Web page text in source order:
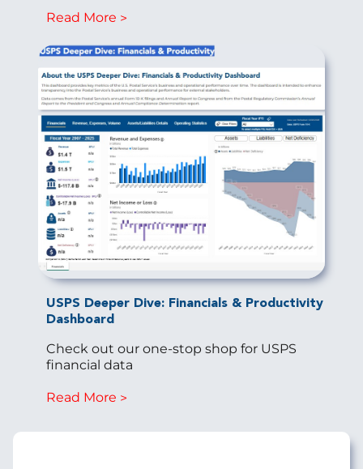
Read More
USPS Deeper Dive: Financials & Productivity
Dashboard
Check out our one-stop shop for USPS
financial data
Read More